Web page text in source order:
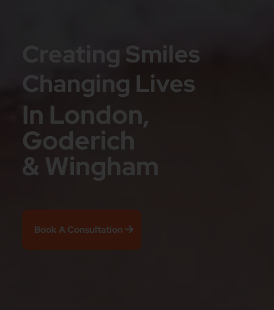
Creating Smiles
Changing Lives
In London,
Goderich
& Wingham
Book A Consultation